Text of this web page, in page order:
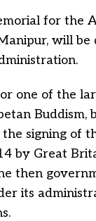
for the
will be
one of the
Buddism,
signing of
by Great
then
its